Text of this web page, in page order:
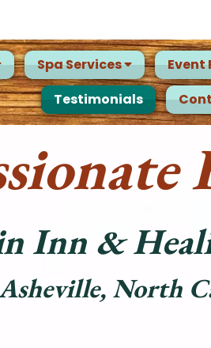
Spa Services Event
Testimonials
Inn &
North